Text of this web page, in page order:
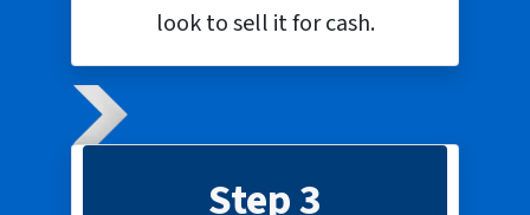
look to sell it for cash.
Step 3